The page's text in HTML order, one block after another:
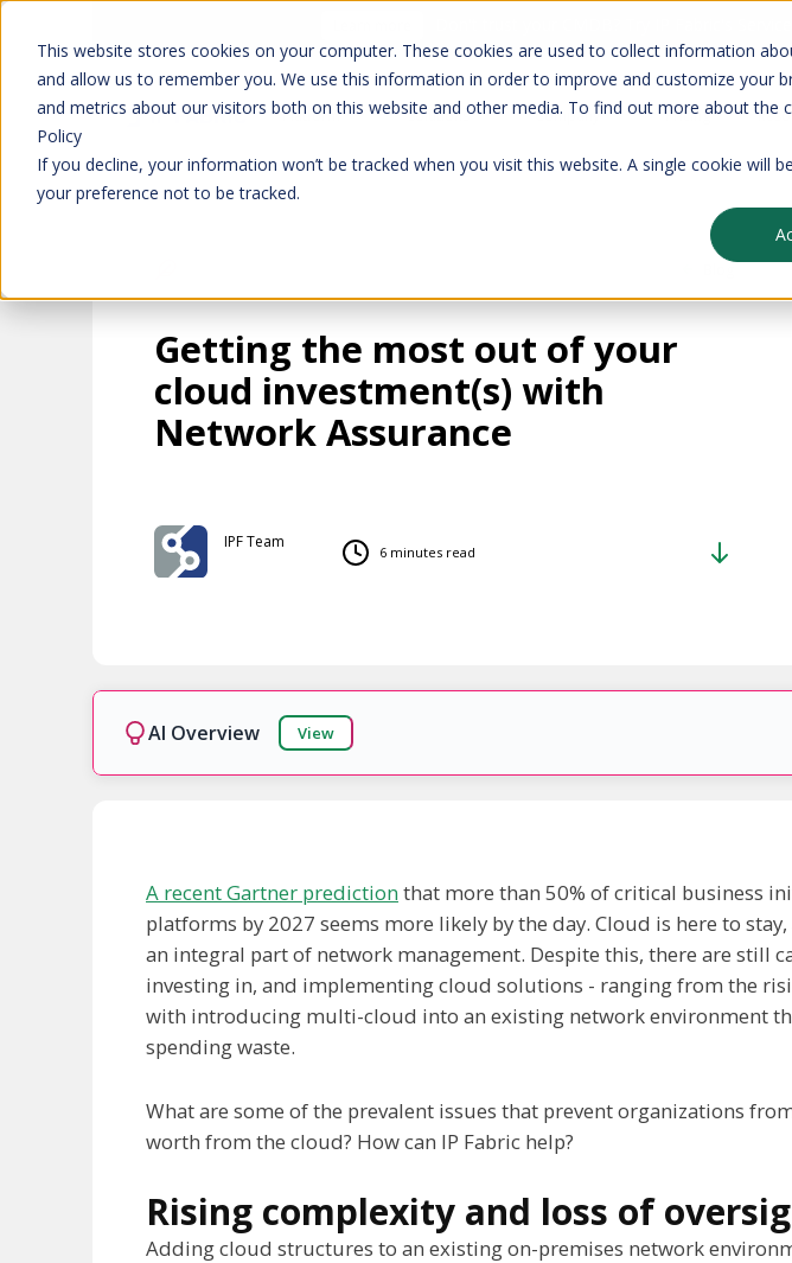
This website stores cookies on your computer. These cookies are used to collect information
and allow us to remember you. We use this information in order to improve and customize your
and metrics about our visitors both on this website and other media. To find out more about the
Policy
If you decline, your information won’t be tracked when you visit this website. A single cookie will
your preference not to be tracked.
Don't trust your CMDB? Try IP Fabric's
Platform Solutions Company Pricing
Getting the most out of your
cloud investment(s) with
Network Assurance
IPF Team
6 minutes read
AI Overview View
A recent Gartner predictionthat more than 50% of critical business
platforms by 2027 seems more likely by the day. Cloud is here to
an integral part of network management. Despite this, there are still
investing in, and implementing cloud solutions - ranging from the
with introducing multi-cloud into an existing network environment
spending waste.
What are some of the prevalent issues that prevent organizations
worth from the cloud? How can IP Fabric help?
Rising complexity and loss of
Adding cloud structures to an existing on-premises network